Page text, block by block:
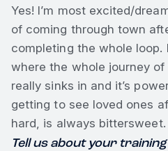
Yes! I’m most excited/
of coming through town
completing the whole loop.
where the whole journey
really sinks in and it’s
getting to see loved ones
hard, is always bittersweet.
Tell us about your